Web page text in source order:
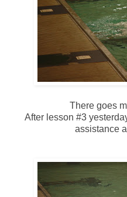
There goes
After lesson #3
assistance